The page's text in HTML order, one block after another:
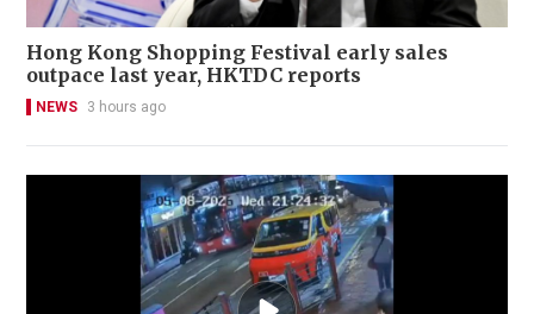
Hong Kong Shopping Festival early sales
outpace last year, HKTDC reports
NEWS 3 hours ago